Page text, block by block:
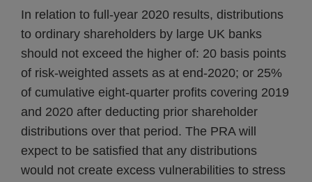
In relation to full-year 2020 results, distributions
to ordinary shareholders by large UK banks
should not exceed the higher of: 20 basis points
of risk-weighted assets as at end-2020; or 25%
of cumulative eight-quarter profits covering 2019
and 2020 after deducting prior shareholder
distributions over that period. The PRA will
expect to be satisfied that any distributions
would not create excess vulnerabilities to stress